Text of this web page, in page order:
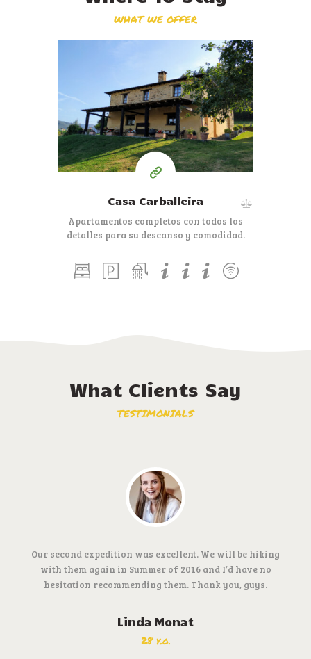
WHAT WE OFFER
Casa Carballeira
Apartamentos completos con todos los
detalles para su descanso y comodidad.
What Clients Say
TESTIMONIALS
Our second expedition was excellent. We will be hiking
with them again in Summer of 2016 and I’d have no
hesitation recommending them. Thank you, guys.
Linda Monat
28 y.o.